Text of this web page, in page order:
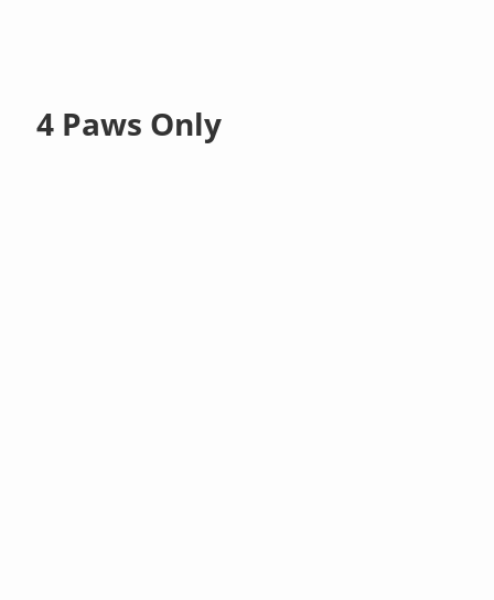
4 Paws Only